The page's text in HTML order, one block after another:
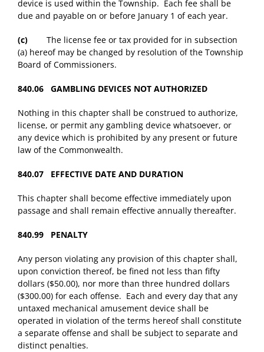
device is used within the Township. Each fee shall be
due and payable on or before January 1 of each year.
(c) The license fee or tax provided for in subsection
(a) hereof may be changed by resolution of the Township
Board of Commissioners.
840.06 GAMBLING DEVICES NOT AUTHORIZED
Nothing in this chapter shall be construed to authorize,
license, or permit any gambling device whatsoever, or
any device which is prohibited by any present or future
law of the Commonwealth.
840.07 EFFECTIVE DATE AND DURATION
This chapter shall become effective immediately upon
passage and shall remain effective annually thereafter.
840.99 PENALTY
Any person violating any provision of this chapter shall,
upon conviction thereof, be fined not less than fifty
dollars ($50.00), nor more than three hundred dollars
($300.00) for each offense. Each and every day that any
untaxed mechanical amusement device shall be
operated in violation of the terms hereof shall constitute
a separate offense and shall be subject to separate and
distinct penalties.